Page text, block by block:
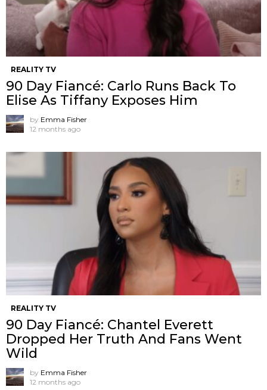
REALITY TV
90 Day Fiancé: Carlo Runs Back To
Elise As Tiffany Exposes Him
by Emma Fisher
12 months ago
REALITY TV
90 Day Fiancé: Chantel Everett
Dropped Her Truth And Fans Went
Wild
by Emma Fisher
12 months ago